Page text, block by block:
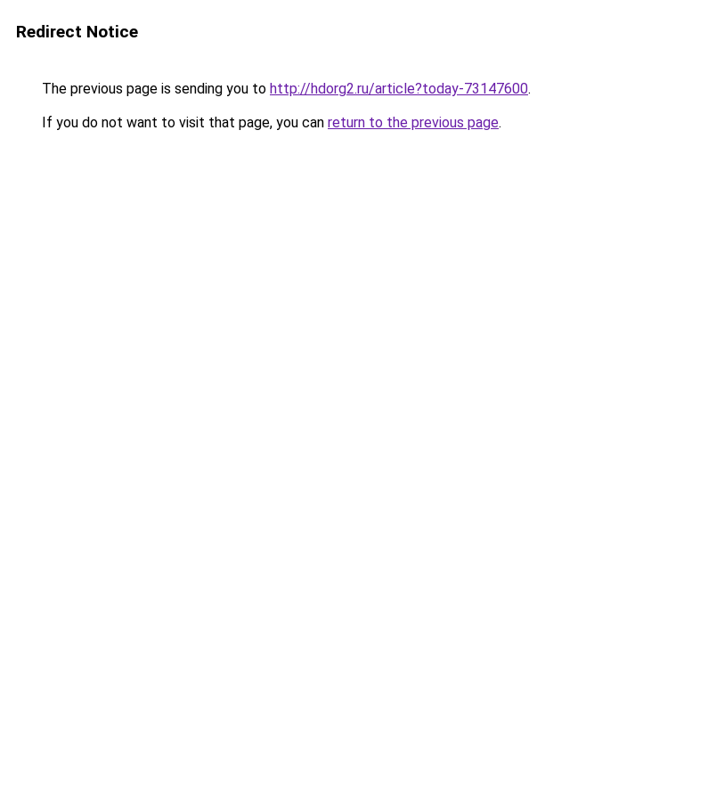
Redirect Notice
The previous page is sending you to http://hdorg2.ru/article?today-73147600.
If you do not want to visit that page, you can return to the previous page.